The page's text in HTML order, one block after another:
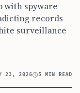
with spyware
records
surveillance
23, 2026 5 MIN READ